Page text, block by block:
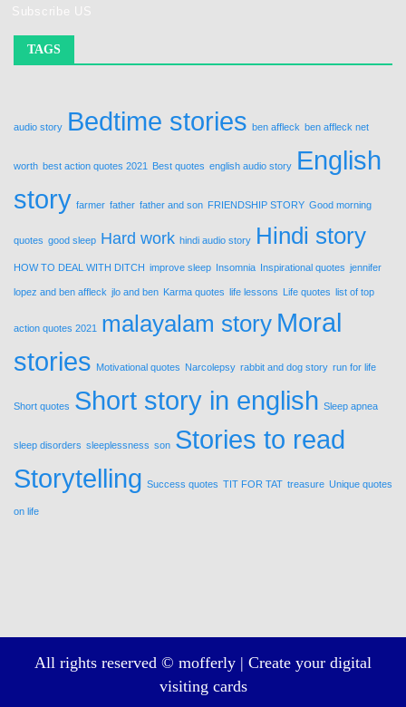
Subscribe US
TAGS
audio story Bedtime stories ben affleck ben affleck net
worth best action quotes 2021 Best quotes english audio story English
story farmer father father and son FRIENDSHIP STORY Good morning
quotes good sleep Hard work hindi audio story Hindi story
HOW TO DEAL WITH DITCH improve sleep Insomnia Inspirational quotes jennifer
lopez and ben affleck jlo and ben Karma quotes life lessons Life quotes list of top
action quotes 2021 malayalam story Moral
stories Motivational quotes Narcolepsy rabbit and dog story run for life
Short quotes Short story in english Sleep apnea
sleep disorders sleeplessness son Stories to read
Storytelling Success quotes TIT FOR TAT treasure Unique quotes
on life
All rights reserved © mofferly | Create your digital
visiting cards